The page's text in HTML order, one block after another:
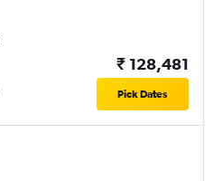
₹ 128,481
Pick Dates